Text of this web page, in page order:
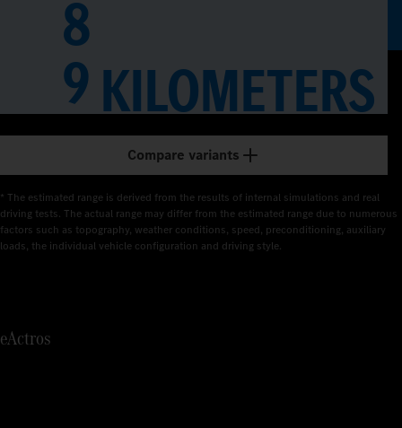
8
9KILOMETERS
Compare variants
* The estimated range is derived from the results of internal simulations and real
driving tests. The actual range may differ from the estimated range due to numerous
factors such as topography, weather conditions, speed, preconditioning, auxiliary
loads, the individual vehicle configuration and driving style.
eActros
2
3
4
5
7
8